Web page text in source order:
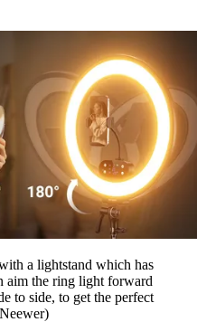
a lightstand which has
aim the ring light forward
to side, to get the perfect